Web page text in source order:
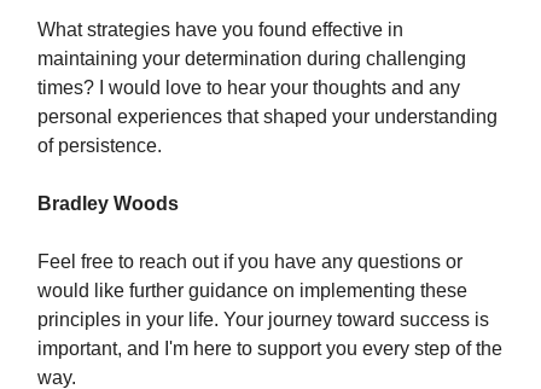
What strategies have you found effective in
maintaining your determination during challenging
times? I would love to hear your thoughts and any
personal experiences that shaped your understanding
of persistence.
Bradley Woods
Feel free to reach out if you have any questions or
would like further guidance on implementing these
principles in your life. Your journey toward success is
important, and I'm here to support you every step of the
way.